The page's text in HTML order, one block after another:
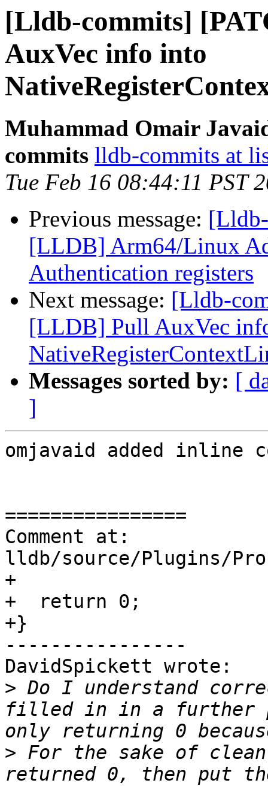
[Lldb-commits]
AuxVec info into
Muhammad Omair
commits lldb-commits at
Tue Feb 16 08:44:11 PST
Previous message:
[LLDB] Arm64/Linux
Authentication registers
Next message: [Lldb-
[LLDB] Pull AuxVec
Messages sorted by: [
]
omjavaid added inline
================
Comment at:
lldb/source/Plugins/
+
+  return 0;
+}
----------------
DavidSpickett wrote:
> Do I understand
filled in in a further
> For the sake of
returned 0, then put